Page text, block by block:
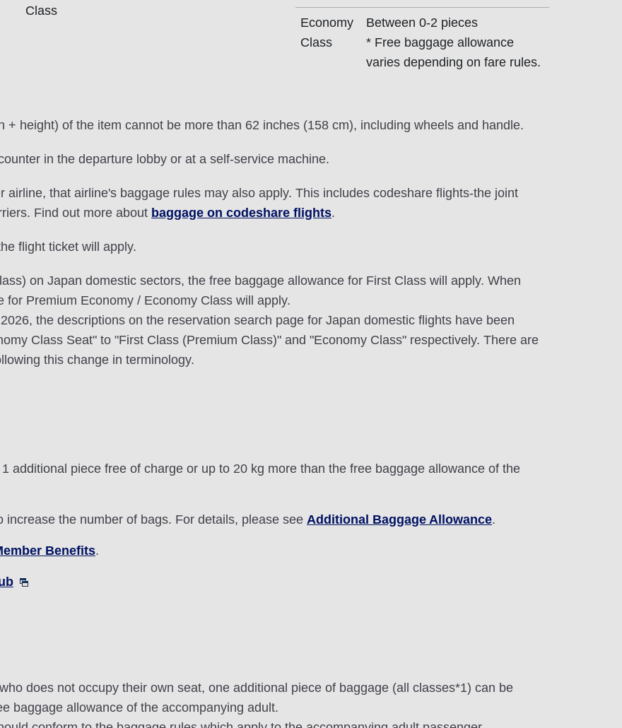
Class
Economy
Class
Between 0-2 pieces
* Free baggage allowance
varies depending on fare rules.
height) of the item cannot be more than 62 inches (158 cm), including wheels and handle.
in the departure lobby or at a self-service machine.
airline, that airline's baggage rules may also apply. This includes codeshare flights-the joint
Find out more about baggage on codeshare flights.
flight ticket will apply.
on Japan domestic sectors, the free baggage allowance for First Class will apply. When
Premium Economy / Economy Class will apply.
the descriptions on the reservation search page for Japan domestic flights have been
Class Seat" to "First Class (Premium Class)" and "Economy Class" respectively. There are
this change in terminology.
additional piece free of charge or up to 20 kg more than the free baggage allowance of the
the number of bags. For details, please see Additional Baggage Allowance.
Benefits.
does not occupy their own seat, one additional piece of baggage (all classes*1) can be
baggage allowance of the accompanying adult.